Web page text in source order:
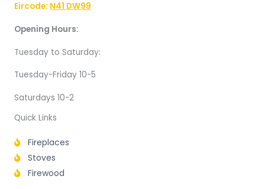
Eircode: N41 DW99
Opening Hours:
Tuesday to Saturday:
Tuesday-Friday 10-5
Saturdays 10-2
Quick Links
Fireplaces
Stoves
Firewood